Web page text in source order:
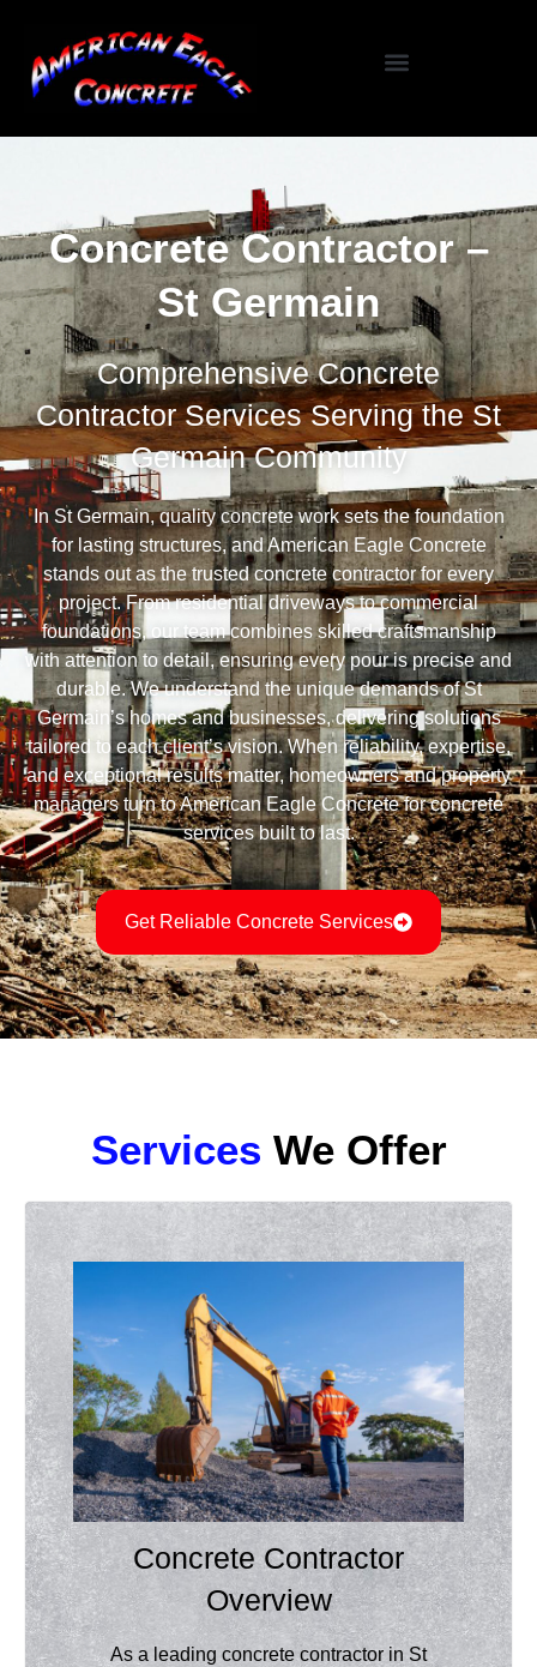
Concrete Contractor –
St Germain
Comprehensive Concrete
Contractor Services Serving the St
Germain Community
In St Germain, quality concrete work sets the foundation
for lasting structures, and American Eagle Concrete
stands out as the trusted concrete contractor for every
project. From residential driveways to commercial
foundations, our team combines skilled craftsmanship
with attention to detail, ensuring every pour is precise and
durable. We understand the unique demands of St
Germain’s homes and businesses, delivering solutions
tailored to each client’s vision. When reliability, expertise,
and exceptional results matter, homeowners and property
managers turn to American Eagle Concrete for concrete
services built to last.
Get Reliable Concrete Services
Services We Offer
Concrete Contractor
Overview
As a leading concrete contractor in St